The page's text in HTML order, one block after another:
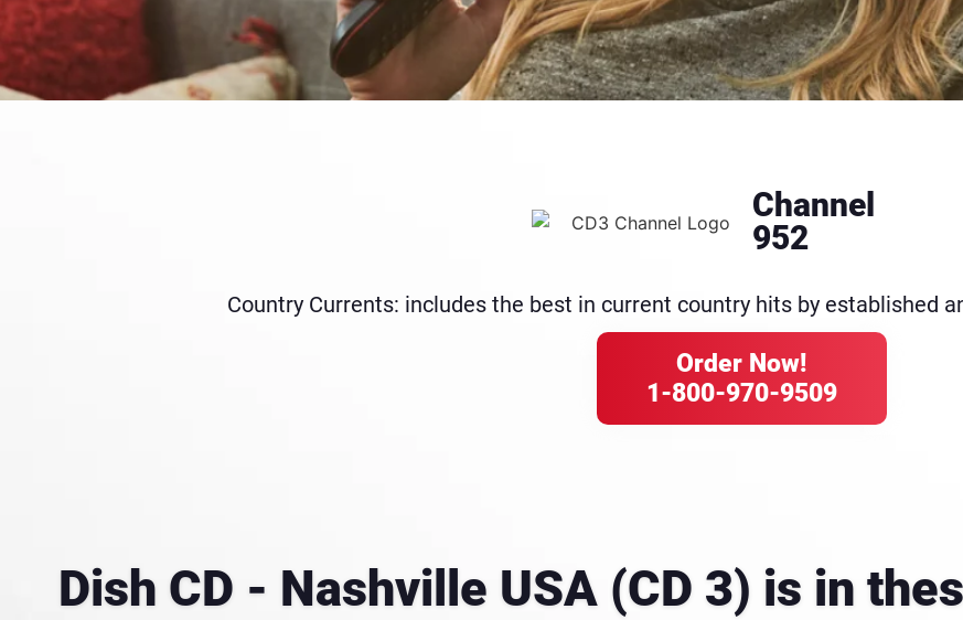
Channel
952
Country Currents: includes the best in current country hits by established
Order Now!
1-800-970-9509
Dish CD - Nashville USA (CD 3) is in